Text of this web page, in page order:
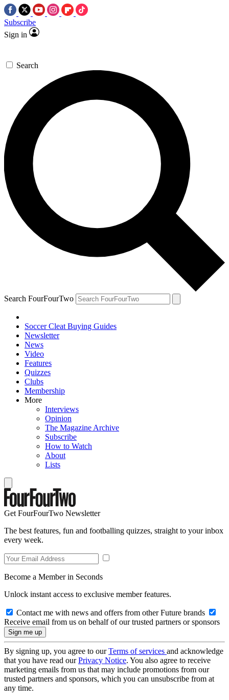
Subscribe
Sign in
Search
Search FourFourTwo
Soccer Cleat Buying Guides
Newsletter
News
Video
Features
Quizzes
Clubs
Membership
More
Interviews
Opinion
The Magazine Archive
Subscribe
How to Watch
About
Lists
Get FourFourTwo Newsletter
The best features, fun and footballing quizzes, straight to your inbox
every week.
Become a Member in Seconds
Unlock instant access to exclusive member features.
Contact me with news and offers from other Future brands
Receive email from us on behalf of our trusted partners or sponsors
By signing up, you agree to ourTerms of services and acknowledge
that you have read ourPrivacy Notice. You also agree to receive
marketing emails from us that may include promotions from our
trusted partners and sponsors, which you can unsubscribe from at
any time.